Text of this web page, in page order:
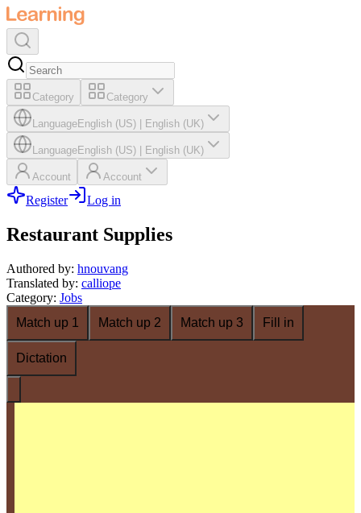
Category Category
LanguageEnglish (US) English (UK)
LanguageEnglish (US) English (UK)
Account Account
Register Log in
Restaurant Supplies
Authored by: hnouvang
Translated by: calliope
Category: Jobs
Match up 1
Match up 2 Match up 3 Fill in
Dictation